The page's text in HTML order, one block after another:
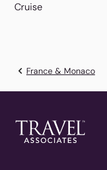
Cruise
France & Monaco